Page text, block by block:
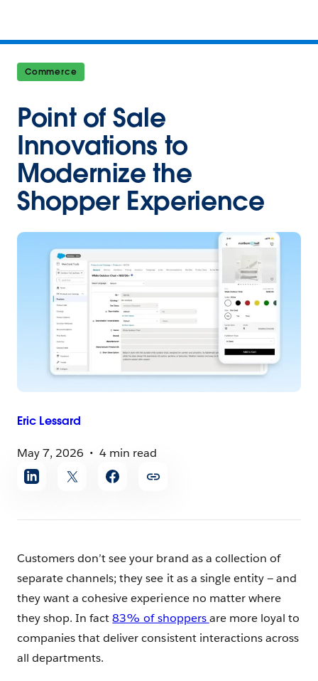
Commerce
Point of Sale
Innovations to
Modernize the
Shopper Experience
Eric Lessard
May 7, 2026
4 min read
Share
article
Customers don’t see your brand as a collection of
separate channels; they see it as a single entity — and
they want a cohesive experience no matter where
they shop. In fact83% of shoppersare more loyal to
companies that deliver consistent interactions across
all departments.